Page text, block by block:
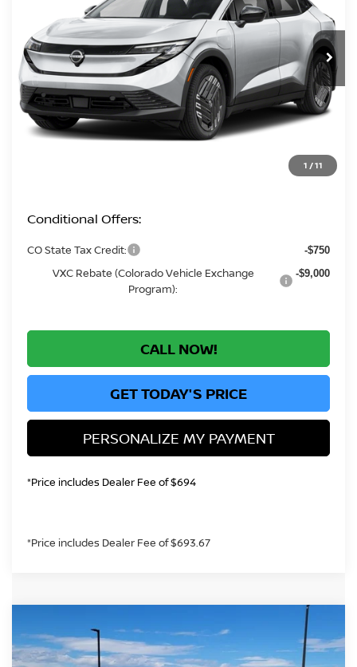
1 /11
In Stock Ext.
$33,479
GREELEY NISSAN PRICE
Less
MSRP: $32,785
Greeley Dealer Handling Fee
$33,479
Conditional Offers:
CO State Tax Credit: -$750
VXC Rebate (Colorado Vehicle Exchange
Program):
-$9,000
CALL NOW!
GET TODAY'S PRICE
PERSONALIZE MY PAYMENT
*Price includes Dealer Fee of $694
*Price includes Dealer Fee of $693.67
2026NISSAN LEAFPLATINUM EL
Price Drop
$41,702
GREELEY NISSAN PRICE
Compare Vehicle